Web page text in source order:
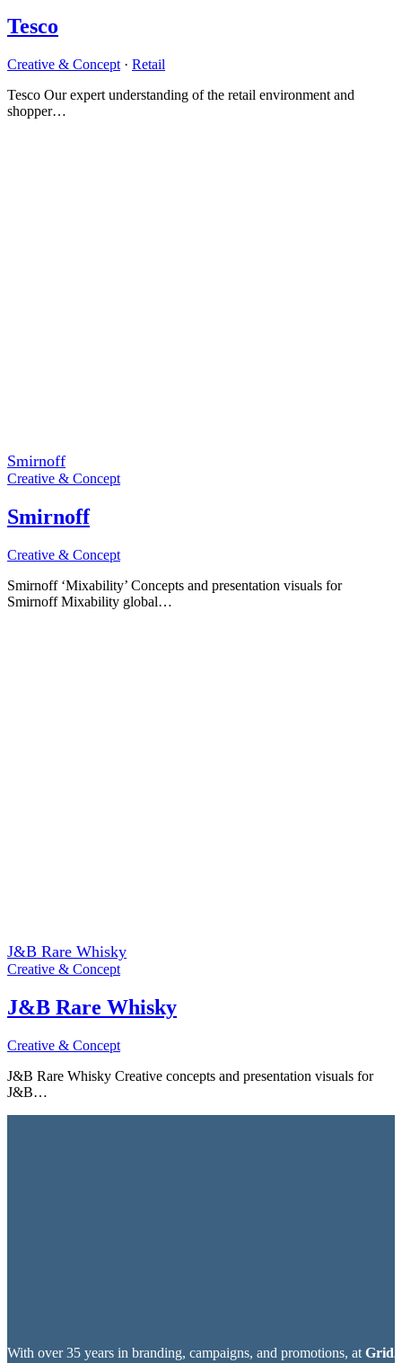
Tesco
Creative & Concept · Retail
Tesco Our expert understanding of the retail environment and
shopper…
Smirnoff
Creative & Concept
Smirnoff
Creative & Concept
Smirnoff ‘Mixability’ Concepts and presentation visuals for
Smirnoff Mixability global…
J&B Rare Whisky
Creative & Concept
J&B Rare Whisky
Creative & Concept
J&B Rare Whisky Creative concepts and presentation visuals for
J&B…
With over 35 years in branding, campaigns, and promotions, at